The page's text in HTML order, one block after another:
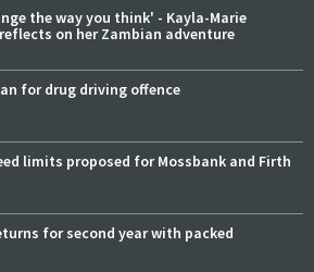
the way you think' - Kayla-Marie
on her Zambian adventure
for drug driving offence
limits proposed for Mossbank and Firth
for second year with packed